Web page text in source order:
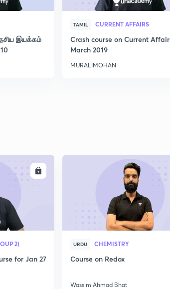
இயக்கம்
TAMIL CURRENT AFFAIRS
Crash course on Current
March 2019
MURALIMOHAN
2)
for Jan 27
URDU CHEMISTRY
Course on Redox
Wassim Ahmad Bhat